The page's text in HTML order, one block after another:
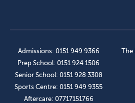
Admissions: 0151 949 9366
Prep School: 0151 924 1506
Senior School: 0151 928 3308
Sports Centre: 0151 949 9355
Aftercare: 07717151766
The